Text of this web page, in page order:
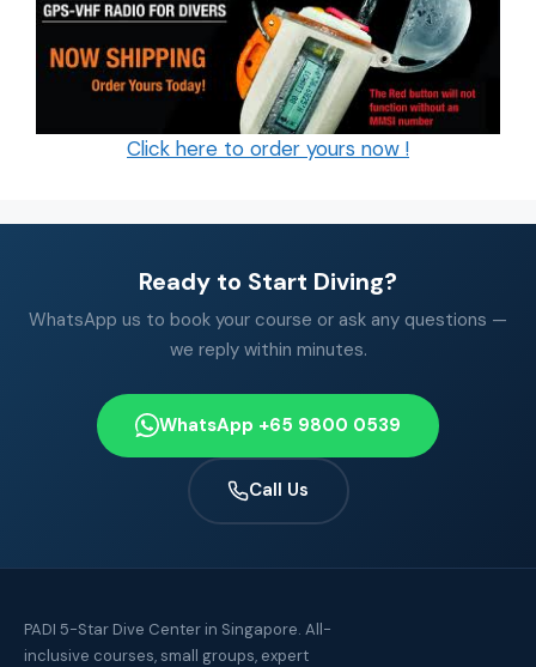
Click here to order yours now !
Ready to Start Diving?
WhatsApp us to book your course or ask any questions —
we reply within minutes.
WhatsApp +65 9800 0539
Call Us
PADI 5-Star Dive Center in Singapore. All-
inclusive courses, small groups, expert